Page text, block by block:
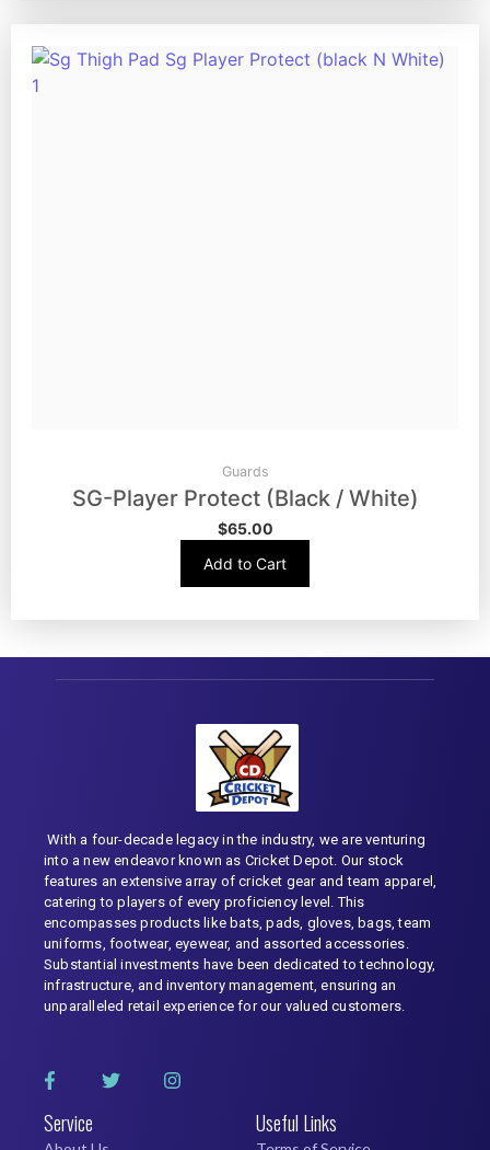
Guards
SG-Player Protect (Black / White)
$65.00
Add to Cart
With a four-decade legacy in the industry, we are venturing
into a new endeavor known as Cricket Depot. Our stock
features an extensive array of cricket gear and team apparel,
catering to players of every proficiency level. This
encompasses products like bats, pads, gloves, bags, team
uniforms, footwear, eyewear, and assorted accessories.
Substantial investments have been dedicated to technology,
infrastructure, and inventory management, ensuring an
unparalleled retail experience for our valued customers.
Service Useful Links